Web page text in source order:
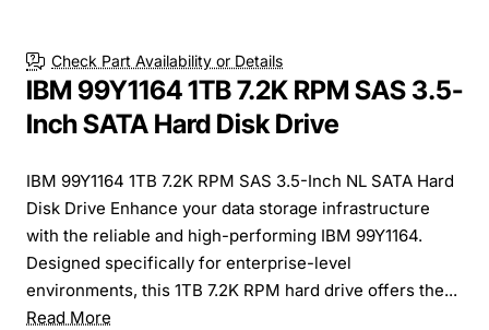
Check Part Availability or Details
IBM 99Y1164 1TB 7.2K RPM SAS 3.5-
Inch SATA Hard Disk Drive
IBM 99Y1164 1TB 7.2K RPM SAS 3.5-Inch NL SATA Hard
Disk Drive Enhance your data storage infrastructure
with the reliable and high-performing IBM 99Y1164.
Designed specifically for enterprise-level
environments, this 1TB 7.2K RPM hard drive offers the...
Read More